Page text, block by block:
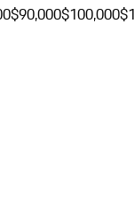
$90,000$100,000